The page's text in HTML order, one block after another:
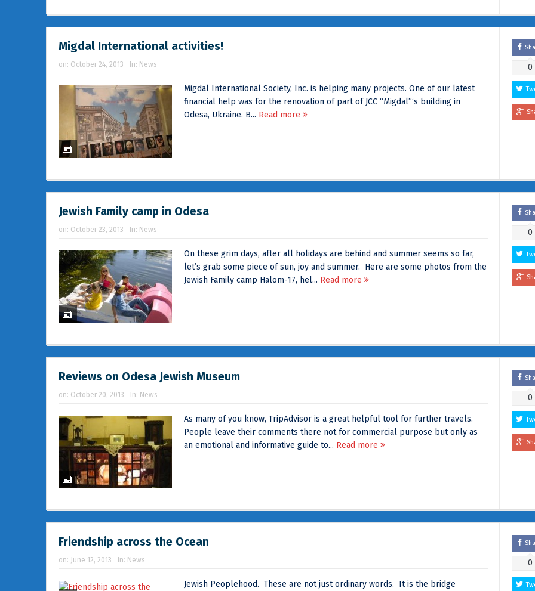
Migdal International activities!
on: October 24, 2013 In: News
Migdal International Society, Inc. is helping many projects. One of our latest
financial help was for the renovation of part of JCC “Migdal”‘s building in
Odesa, Ukraine. B... Read more
0
Jewish Family camp in Odesa
on: October 23, 2013 In: News
On these grim days, after all holidays are behind and summer seems so far,
let’s grab some piece of sun, joy and summer. Here are some photos from the
Jewish Family camp Halom-17, hel... Read more
0
Reviews on Odesa Jewish Museum
on: October 20, 2013 In: News
As many of you know, TripAdvisor is a great helpful tool for further travels.
People leave their comments there not for commercial purpose but only as
an emotional and informative guide to... Read more
0
Friendship across the Ocean
on: June 12, 2013 In: News
Jewish Peoplehood. These are not just ordinary words. It is the bridge
0